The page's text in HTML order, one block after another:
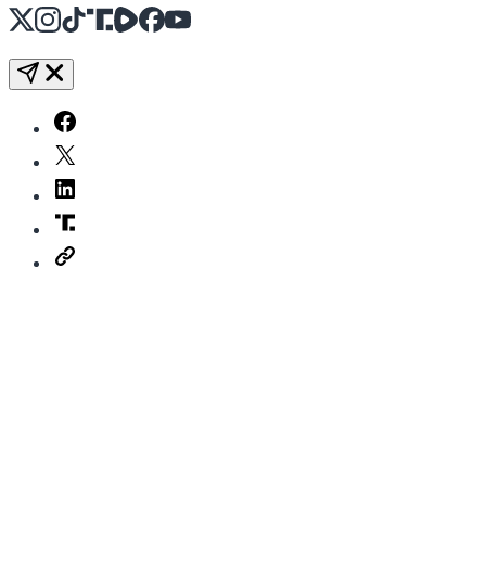
X Instagram
TikTok
Share IconShare IconFacebook
YouTube